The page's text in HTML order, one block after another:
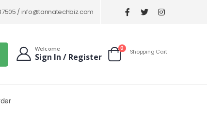
/info@tannatechbiz.com
Welcome
Sign In / Register Cart
0items
Shopping Cart